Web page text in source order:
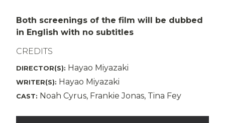
Both screenings of the film will be dubbed
in English with no subtitles
CREDITS
DIRECTOR(S): Hayao Miyazaki
WRITER(S): Hayao Miyazaki
CAST: Noah Cyrus, Frankie Jonas, Tina Fey